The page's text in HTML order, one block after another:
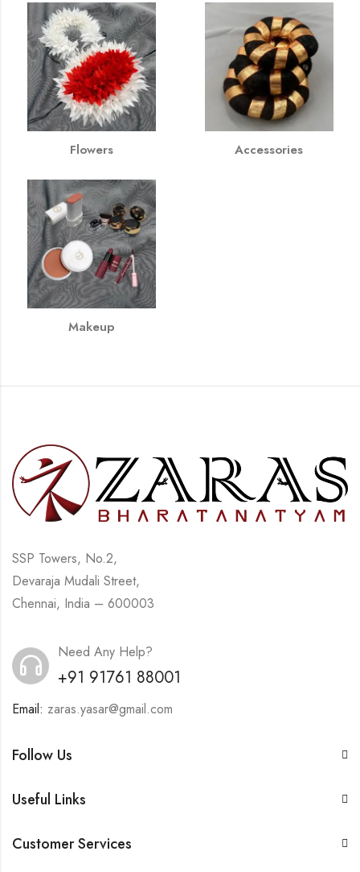
Flowers Accessories
Makeup
SSP Towers, No.2,
Devaraja Mudali Street,
Chennai, India – 600003
Need Any Help?
+91 91761 88001
Email: zaras.yasar@gmail.com
Follow Us
Useful Links
Customer Services